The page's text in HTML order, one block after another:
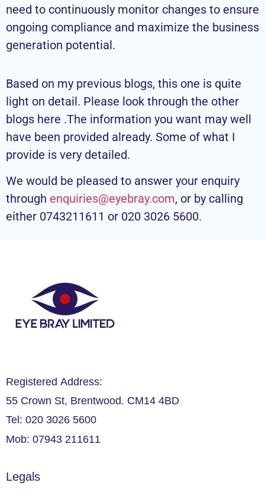
need to continuously monitor changes to ensure
ongoing compliance and maximize the business
generation potential.
Based on my previous blogs, this one is quite
light on detail. Please look through the other
blogs here .The information you want may well
have been provided already. Some of what I
provide is very detailed.
We would be pleased to answer your enquiry
through enquiries@eyebray.com, or by calling
either 0743211611 or 020 3026 5600.
Registered Address:
55 Crown St, Brentwood. CM14 4BD
Tel: 020 3026 5600
Mob: 07943 211611
Legals